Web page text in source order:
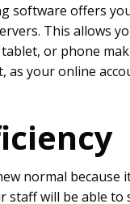
software offers
This allows
or phone
as your online
normal because
staff will be able